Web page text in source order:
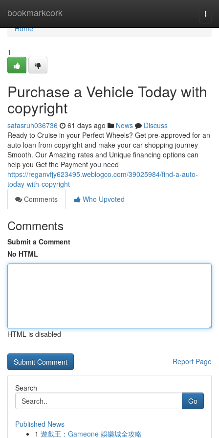
bookmarkcork
Home
Home
1
Purchase a Vehicle Today with
copyright
safasruh036736 61 days ago News
Discuss
Ready to Cruise in your Perfect Wheels? Get pre-approved for an
auto loan from copyright and make your car shopping journey
Smooth. Our Amazing rates and Unique financing options can
help you Get the Payment you need
https://reganvfjy623495.weblogco.com/39025984/find-a-auto-
today-with-copyright
Comments
Who Upvoted
Comments
Submit a Comment
No HTML
HTML is disabled
Report Page
Search
Go
Published News
1 遊戲王：Gameone 娛樂城全攻略